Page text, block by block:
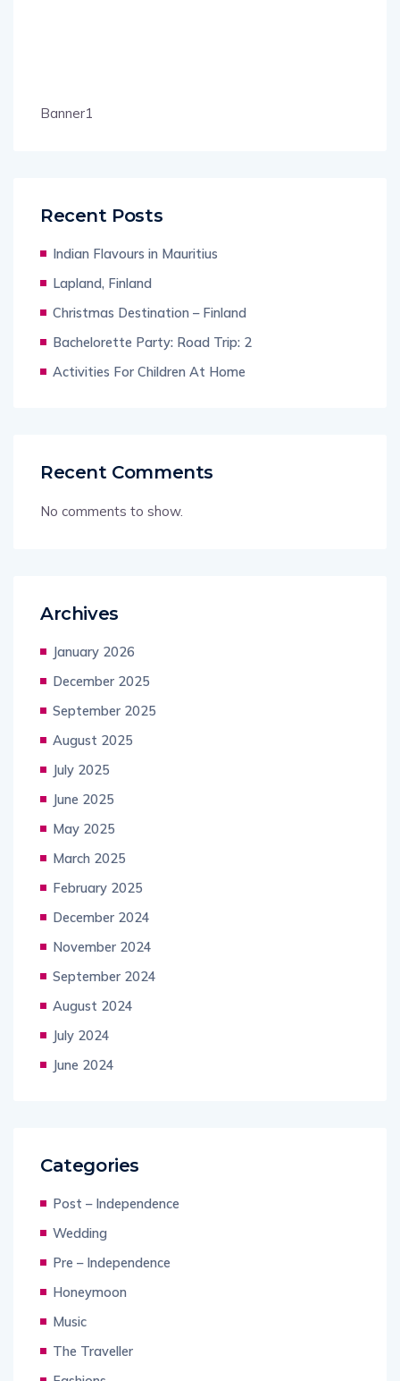
Banner1
Recent Posts
Indian Flavours in Mauritius
Lapland, Finland
Christmas Destination – Finland
Bachelorette Party: Road Trip: 2
Activities For Children At Home
Recent Comments
No comments to show.
Archives
January 2026
December 2025
September 2025
August 2025
July 2025
June 2025
May 2025
March 2025
February 2025
December 2024
November 2024
September 2024
August 2024
July 2024
June 2024
Categories
Post – Independence
Wedding
Pre – Independence
Honeymoon
Music
The Traveller